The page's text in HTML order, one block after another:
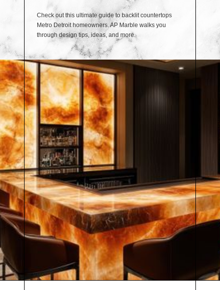
Check out this ultimate guide to backlit countertops
Metro Detroit homeowners. AP Marble walks you
through design tips, ideas, and more.